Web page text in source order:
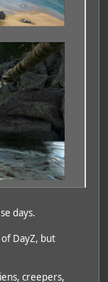
days.
DayZ, but
creepers,